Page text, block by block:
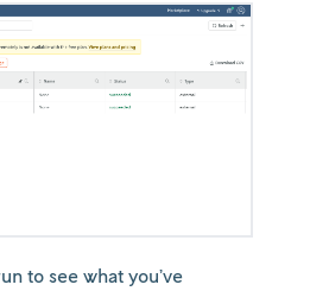
to see what you’ve